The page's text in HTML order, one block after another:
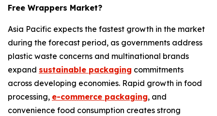
Free Wrappers Market?
Asia Pacific expects the fastest growth in the market
during the forecast period, as governments address
plastic waste concerns and multinational brands
expand sustainable packaging commitments
across developing economies. Rapid growth in food
processing, e-commerce packaging, and
convenience food consumption creates strong